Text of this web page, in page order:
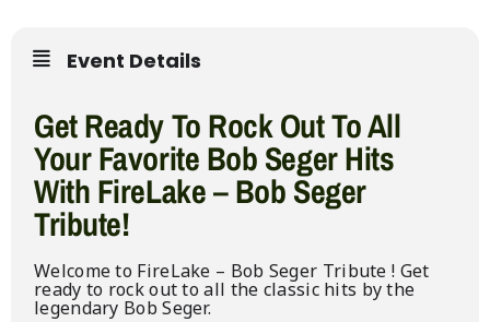
Event Details
Get Ready To Rock Out To All
Your Favorite Bob Seger Hits
With FireLake – Bob Seger
Tribute!
Welcome to FireLake – Bob Seger Tribute ! Get
ready to rock out to all the classic hits by the
legendary Bob Seger.